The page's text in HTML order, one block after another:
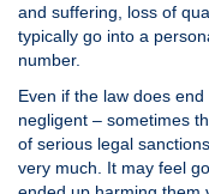
and suffering, loss of
typically go into a
number.
Even if the law does
negligent – sometimes
of serious legal
very much. It may feel